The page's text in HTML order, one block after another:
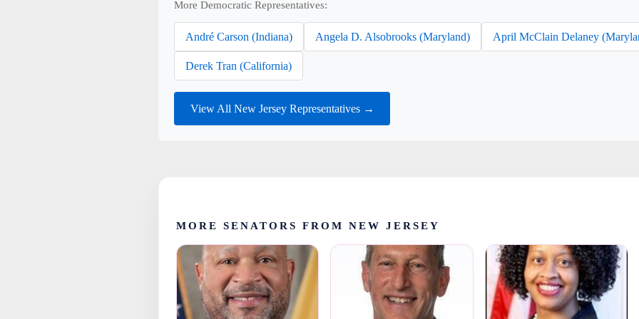
More Democratic Representatives:
André Carson (Indiana) Angela D. Alsobrooks (Maryland) April McClain Delaney
Derek Tran (California)
View All New Jersey Representatives →
MORE SENATORS FROM NEW JERSEY